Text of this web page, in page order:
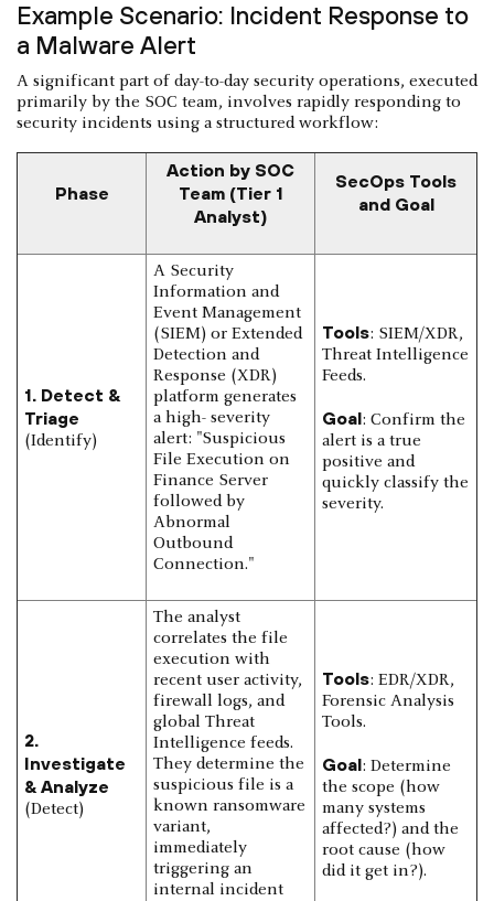
Example Scenario: Incident Response to
a Malware Alert
A significant part of day-to-day security operations, executed
primarily by the SOC team, involves rapidly responding to
security incidents using a structured workflow:
Phase
Action by SOC
Team (Tier 1
Analyst)
SecOps Tools
and Goal
1. Detect &
Triage
(Identify)
A Security
Information and
Event Management
(SIEM) or Extended
Detection and
Response (XDR)
platform generates
a high- severity
alert: "Suspicious
File Execution on
Finance Server
followed by
Abnormal
Outbound
Connection."
Tools: SIEM/XDR,
Threat Intelligence
Feeds.
Goal: Confirm the
alert is a true
positive and
quickly classify the
severity.
2.
Investigate
& Analyze
(Detect)
The analyst
correlates the file
execution with
recent user activity,
firewall logs, and
global Threat
Intelligence feeds.
They determine the
suspicious file is a
known ransomware
variant,
immediately
triggering an
internal incident
Tools: EDR/XDR,
Forensic Analysis
Tools.
Goal: Determine
the scope (how
many systems
affected?) and the
root cause (how
did it get in?).